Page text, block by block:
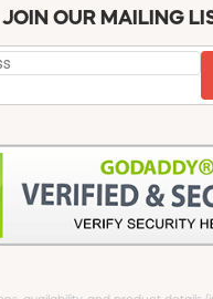
JOIN OUR MAILING